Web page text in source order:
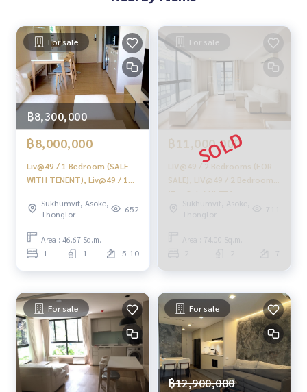
✨ We take care of accepting consignment free of charge
Supervised by area experts to help plan, provide informatio
n, maintain benefits
Take care from beginning to end of the sales process
✨ Buy, get a mortgage
If you need urgent money. The company is ready to buy imm
ediately!
_____________________________
Follow Us On :
Website :https://homerealestate.co.th
Facebook : HOME - Real Estate Services
IG : homerealestateservices
Tiktok : homerealestateservices
#HOMEREALESTATESERVICES
#Consignment #Consignment to sell a house.
#consignment for sale #Land consignment
#real estate broker #Professional broker
For sale
฿8,300,000
฿8,000,000
Liv@49 / 1 Bedroom (SALE
WITH TENENT), Liv@49 / 1
HL889Sukhumvit, Asoke,
Thonglor
652
Area : 46.67 Sq.m.
1 1 5-10
For sale
฿11,000,000
LIV@49 / 2 Bedrooms (FOR
SALE), LIV@49 / 2 Bedrooms
(For Sale) HL774
Sukhumvit, Asoke,
Thonglor
711
Area : 74.00 Sq.m.
2 2 7
For sale For sale
฿12,900,000